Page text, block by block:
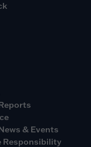
& Events
Responsibility